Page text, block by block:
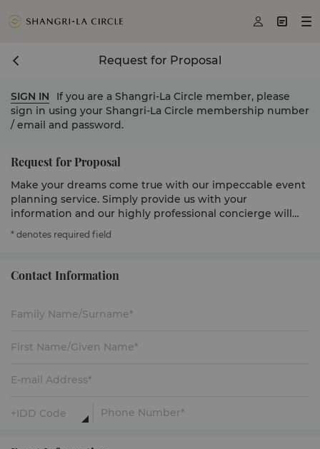
  
Request for Proposal
SIGN IN
If you are a Shangri-La Circle member, please
sign in using your Shangri-La Circle membership number
/ email and password.
Request for Proposal
Make your dreams come true with our impeccable event
planning service. Simply provide us with your
information and our highly professional concierge will
get in touch to serve you.
* denotes required field
Contact Information